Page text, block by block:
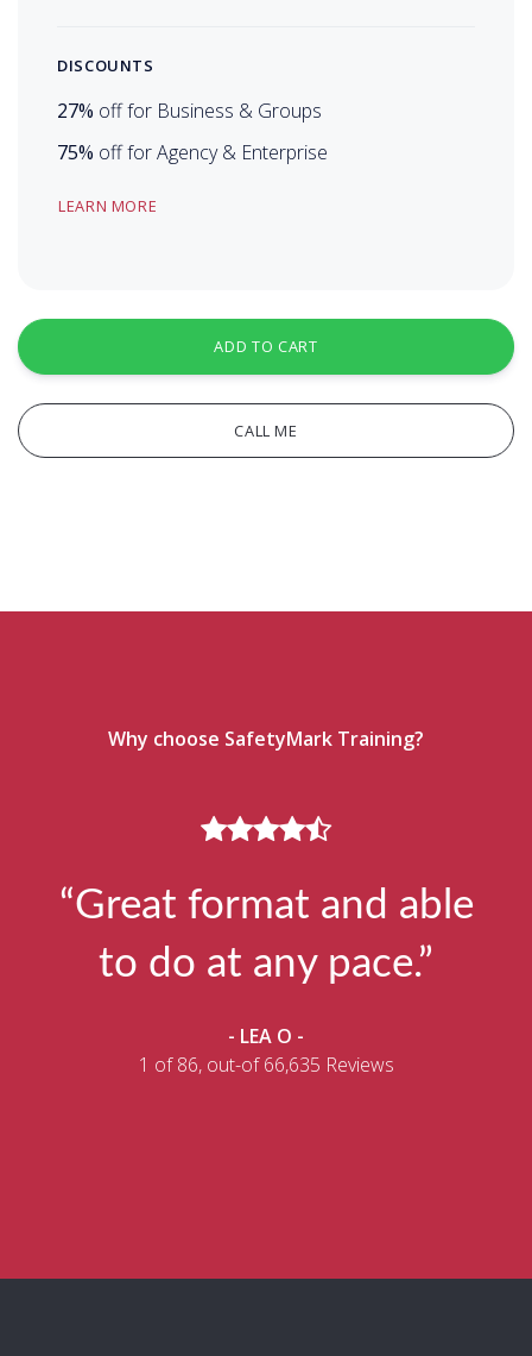
DISCOUNTS
27% off for Business & Groups
75% off for Agency & Enterprise
LEARN MORE
ADD TO CART
CALL ME
Why choose SafetyMark Training?
“Great format and able
to do at any pace.”
- LEA O -
1 of 86, out-of 66,635 Reviews